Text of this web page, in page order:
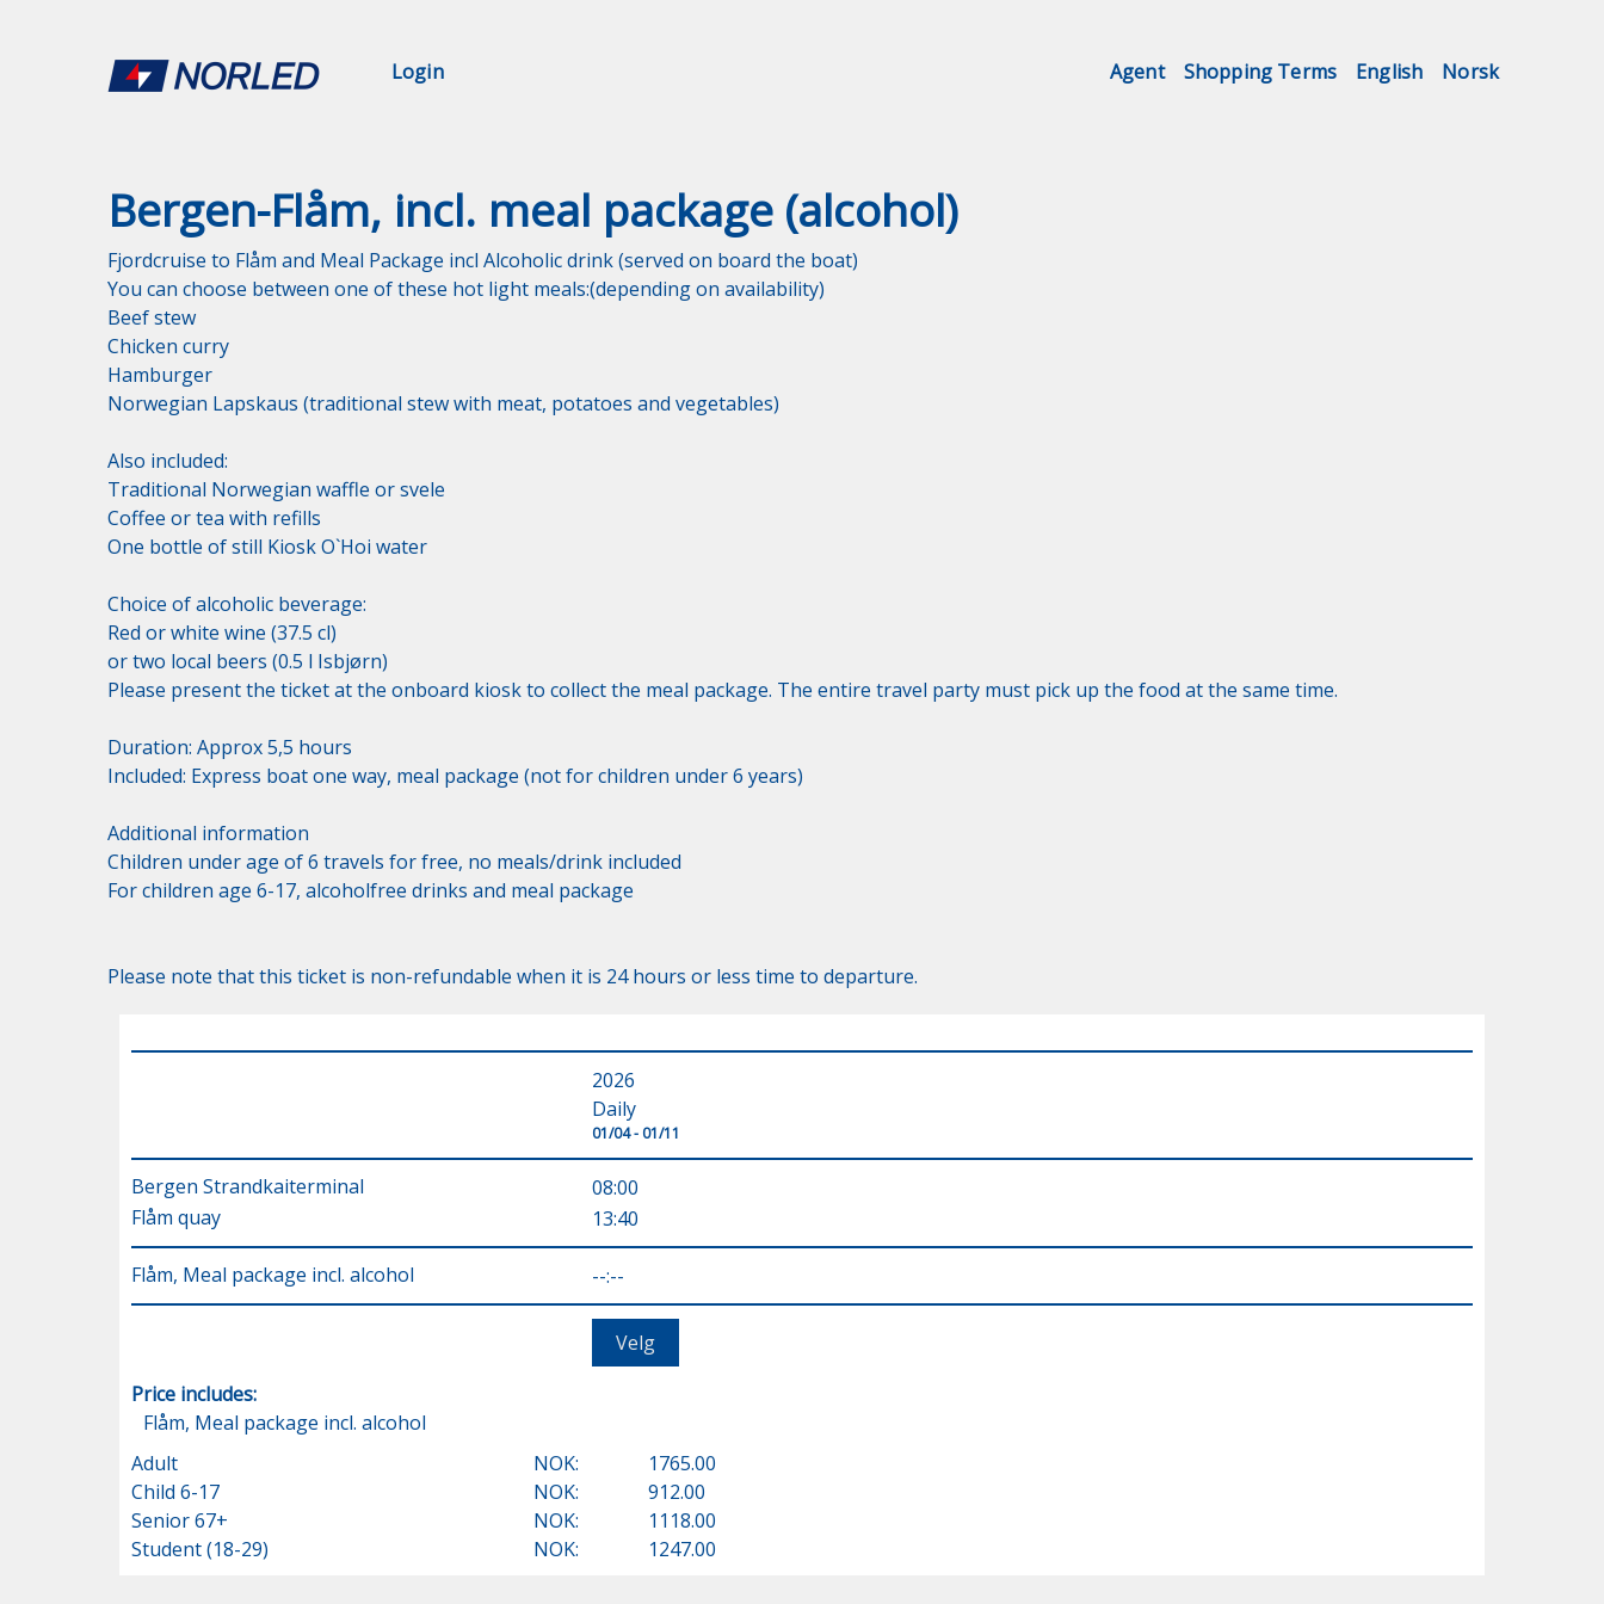
Login Agent Shopping Terms English Norsk
Bergen-Flåm, incl. meal package (alcohol)
Fjordcruise to Flåm and Meal Package incl Alcoholic drink (served on board the boat)
You can choose between one of these hot light meals:(depending on availability)
Beef stew
Chicken curry
Hamburger
Norwegian Lapskaus (traditional stew with meat, potatoes and vegetables)
Also included:
Traditional Norwegian waffle or svele
Coffee or tea with refills
One bottle of still Kiosk O`Hoi water
Choice of alcoholic beverage:
Red or white wine (37.5 cl)
or two local beers (0.5 l Isbjørn)
Please present the ticket at the onboard kiosk to collect the meal package. The entire travel party must pick up the food at the same time.
Duration: Approx 5,5 hours
Included: Express boat one way, meal package (not for children under 6 years)
Additional information
Children under age of 6 travels for free, no meals/drink included
For children age 6-17, alcoholfree drinks and meal package
Please note that this ticket is non-refundable when it is 24 hours or less time to departure.
2026
Daily
01/04 - 01/11
Bergen Strandkaiterminal
08:00
Flåm quay
13:40
Flåm, Meal package incl. alcohol --:--
Price includes:
Flåm, Meal package incl. alcohol
Adult
NOK:
1765.00
Child 6-17
NOK:
912.00
Senior 67+
NOK:
1118.00
Student (18-29)
NOK: 1247.00